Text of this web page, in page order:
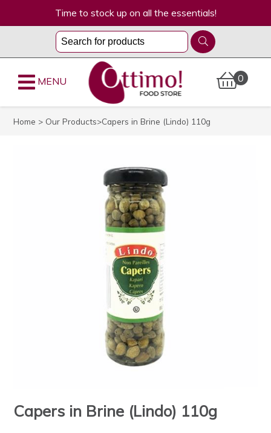
Time to stock up on all the essentials!
0
MENU
Home > Our Products>Capers in Brine (Lindo) 110g
Capers in Brine (Lindo) 110g